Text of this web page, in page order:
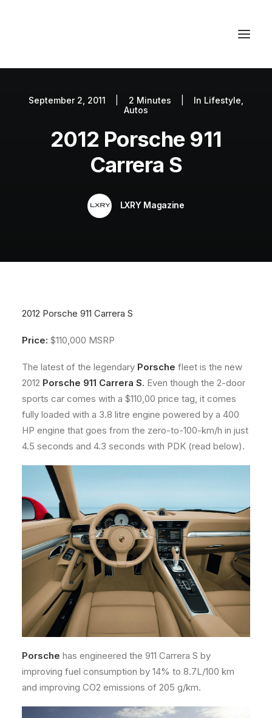
Autos
Lifestyle
World
Contact
September 2, 2011 2 Minutes In Lifestyle
Autos
2012 Porsche 911
Carrera S
LXRY Magazine
2012 Porsche 911 Carrera S
Price: $110,000 MSRP
The latest of the legendary Porsche fleet is the new
2012 Porsche 911 Carrera S. Even though the 2-door
sports car comes with a $110,00 price tag, it comes
fully loaded with a 3.8 litre engine powered by a 400
HP engine that goes from the zero-to-100-km/h in just
4.5 seconds and 4.3 seconds with PDK (read below).
Porsche has engineered the 911 Carrera S by
improving fuel consumption by 14% to 8.7L/100 km
and improving CO2 emissions of 205 g/km.